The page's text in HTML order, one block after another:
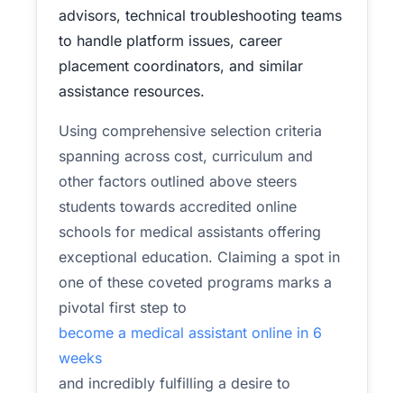
advisors, technical troubleshooting teams
to handle platform issues, career
placement coordinators, and similar
assistance resources.
Using comprehensive selection criteria
spanning across cost, curriculum and
other factors outlined above steers
students towards accredited online
schools for medical assistants offering
exceptional education. Claiming a spot in
one of these coveted programs marks a
pivotal first step to
become a medical assistant online in 6
weeks
and incredibly fulfilling a desire to